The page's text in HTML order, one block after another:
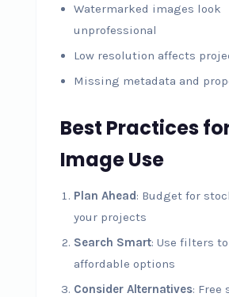
Watermarked images look
unprofessional
Low resolution affects
Missing metadata and
Best Practices
Image Use
Plan Ahead: Budget for
your projects
Search Smart: Use filters
affordable options
Consider Alternatives: Free